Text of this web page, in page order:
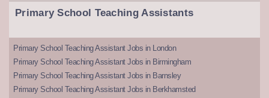
Primary School Teaching Assistants
Primary School Teaching Assistant Jobs in London
Primary School Teaching Assistant Jobs in Birmingham
Primary School Teaching Assistant Jobs in Barnsley
Primary School Teaching Assistant Jobs in Berkhamsted